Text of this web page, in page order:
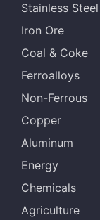
Stainless Steel
Iron Ore
Coal & Coke
Ferroalloys
Non-Ferrous
Copper
Aluminum
Energy
Chemicals
Agriculture